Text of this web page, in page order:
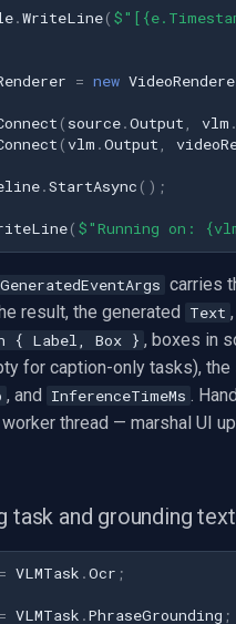
.WriteLine(
= new
( source.Output , vlm .
(vlm .Output ,
.StartAsync ();
( $"Running on:
carries
result, the generated Text
{ Label, Box } , boxes in
for caption-only tasks), the
, and InferenceTimeMs .
thread — marshal UI
task and grounding
= VLMTask .Ocr ;
= VLMTask .PhraseGrounding ;